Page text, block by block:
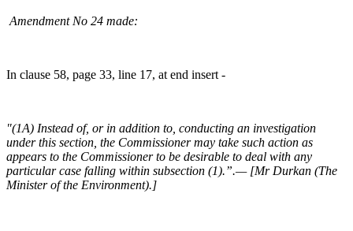
Amendment No 24 made:
In clause 58, page 33, line 17, at end insert -
"(1A) Instead of, or in addition to, conducting an investigation
under this section, the Commissioner may take such action as
appears to the Commissioner to be desirable to deal with any
particular case falling within subsection (1).”.— [Mr Durkan (The
Minister of the Environment).]